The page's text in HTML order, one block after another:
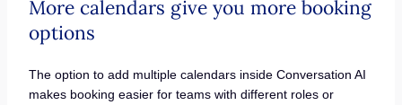
More calendars give you more booking
options
The option to add multiple calendars inside Conversation AI
makes booking easier for teams with different roles or